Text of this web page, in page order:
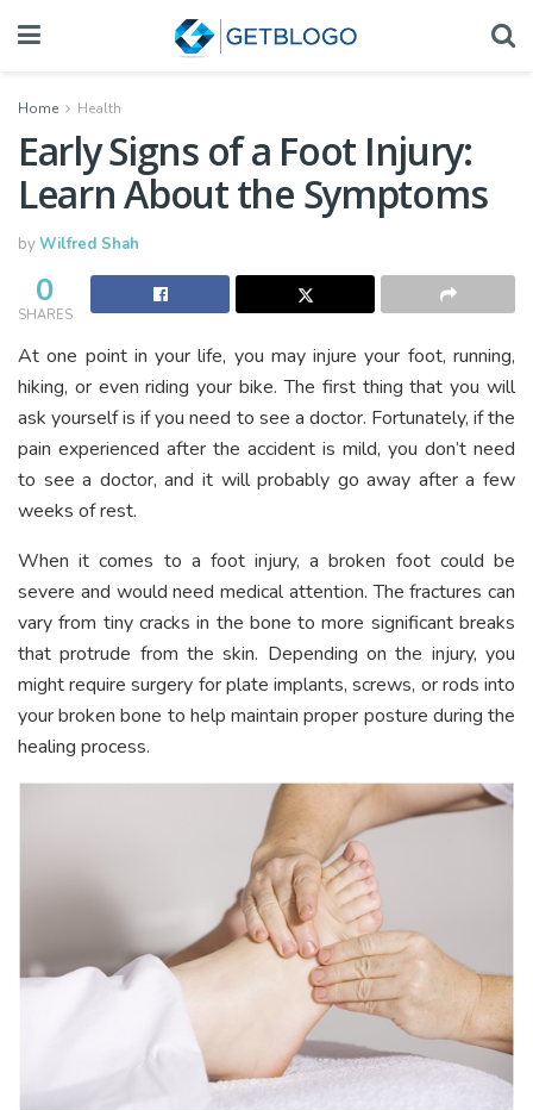
Home Health
Early Signs of a Foot Injury:
Learn About the Symptoms
byWilfred Shah
0
SHARES
At one point in your life, you may injure your foot, running,
hiking, or even riding your bike. The first thing that you will
ask yourself is if you need to see a doctor. Fortunately, if the
pain experienced after the accident is mild, you don’t need
to see a doctor, and it will probably go away after a few
weeks of rest.
When it comes to a foot injury, a broken foot could be
severe and would need medical attention. The fractures can
vary from tiny cracks in the bone to more significant breaks
that protrude from the skin. Depending on the injury, you
might require surgery for plate implants, screws, or rods into
your broken bone to help maintain proper posture during the
healing process.